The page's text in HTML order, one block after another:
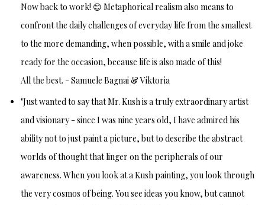
Now back to work! 😊 Metaphorical realism also means to
confront the daily challenges of everyday life from the smallest
to the more demanding, when possible, with a smile and joke
ready for the occasion, because life is also made of this!
All the best. - Samuele Bagnai & Viktoria
"Just wanted to say that Mr. Kush is a truly extraordinary artist
and visionary - since I was nine years old, I have admired his
ability not to just paint a picture, but to describe the abstract
worlds of thought that linger on the peripherals of our
awareness. When you look at a Kush painting, you look through
the very cosmos of being. You see ideas you know, but cannot